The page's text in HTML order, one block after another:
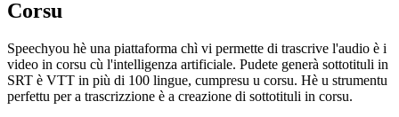
Corsu
Speechyou hè una piattaforma chì vi permette di trascrive l'audio è i
video in corsu cù l'intelligenza artificiale. Pudete generà sottotituli in
SRT è VTT in più di 100 lingue, cumpresu u corsu. Hè u strumentu
perfettu per a trascrizzione è a creazione di sottotituli in corsu.